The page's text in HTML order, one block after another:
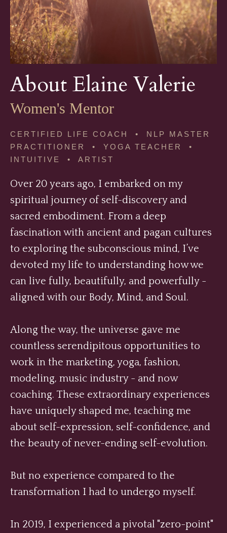
About Elaine Valerie
Women's Mentor
CERTIFIED LIFE COACH • NLP MASTER
PRACTITIONER • YOGA TEACHER •
INTUITIVE • ARTIST
Over 20 years ago, I embarked on my
spiritual journey of self-discovery and
sacred embodiment. From a deep
fascination with ancient and pagan cultures
to exploring the subconscious mind, I’ve
devoted my life to understanding how we
can live fully, beautifully, and powerfully -
aligned with our Body, Mind, and Soul.
Along the way, the universe gave me
countless serendipitous opportunities to
work in the marketing, yoga, fashion,
modeling, music industry - and now
coaching. These extraordinary experiences
have uniquely shaped me, teaching me
about self-expression, self-confidence, and
the beauty of never-ending self-evolution.
But no experience compared to the
transformation I had to undergo myself.
In 2019, I experienced a pivotal "zero-point"